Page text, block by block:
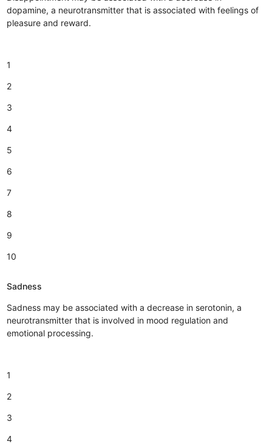
dopamine, a neurotransmitter that is associated with feelings of
pleasure and reward.
1
2
3
4
5
6
7
8
9
10
Sadness
Sadness may be associated with a decrease in serotonin, a
neurotransmitter that is involved in mood regulation and
emotional processing.
1
2
3
4